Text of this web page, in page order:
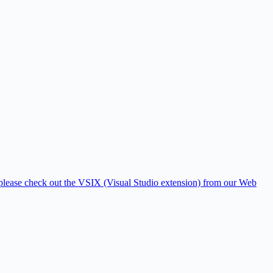
check out the VSIX (Visual Studio extension) from our Web